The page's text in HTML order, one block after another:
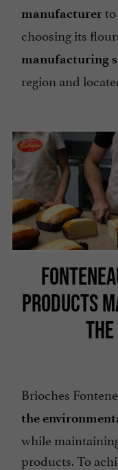
manufacturer
choosing its
manufacturing
region and
PRODUCTS
Brioches
the
while
products. To